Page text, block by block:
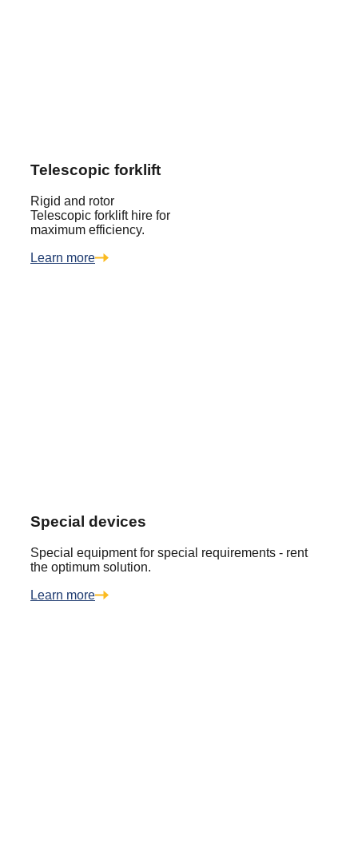
Telescopic forklift
Rigid and rotor
Telescopic forklift hire for
maximum efficiency.
Learn more
Special devices
Special equipment for special requirements - rent
the optimum solution.
Learn more